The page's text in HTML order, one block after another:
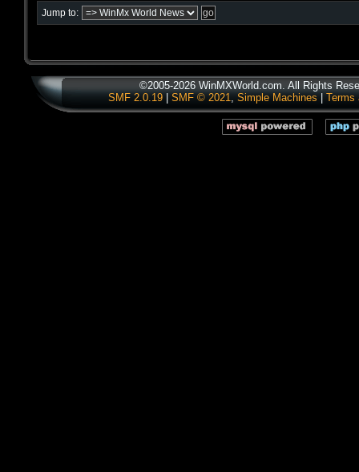
Jump to:
©2005-2026 WinMXWorld.com. All Rights
SMF 2.0.19| SMF © 2021, Simple Machines Terms